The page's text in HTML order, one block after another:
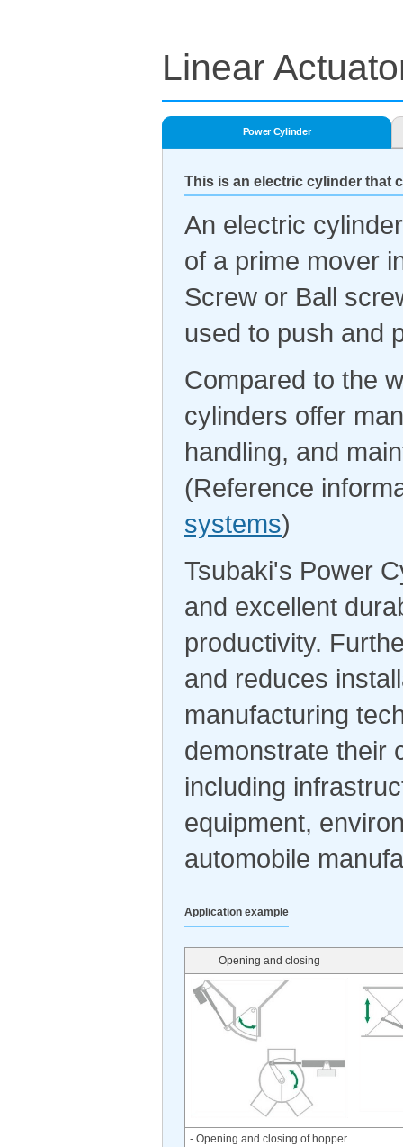
Linear
Power Cylinder
This is an electric cylinder that
An electric
of a prime mover
Screw or Ball
used to push and
Compared to the
cylinders offer
handling, and
(Reference
systems)
Tsubaki's Power
and excellent
productivity.
and reduces
manufacturing
demonstrate their
including
equipment,
automobile
Application example
Opening and closing
- Opening and closing of hopper